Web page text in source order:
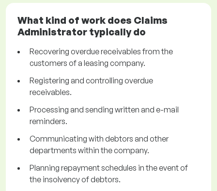
What kind of work does Claims
Administrator typically do
Recovering overdue receivables from the
customers of a leasing company.
Registering and controlling overdue
receivables.
Processing and sending written and e-mail
reminders.
Communicating with debtors and other
departments within the company.
Planning repayment schedules in the event of
the insolvency of debtors.